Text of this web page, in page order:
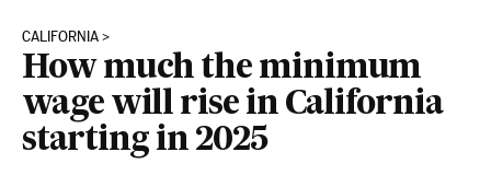
CALIFORNIA
How much the minimum
wage will rise in California
starting in 2025